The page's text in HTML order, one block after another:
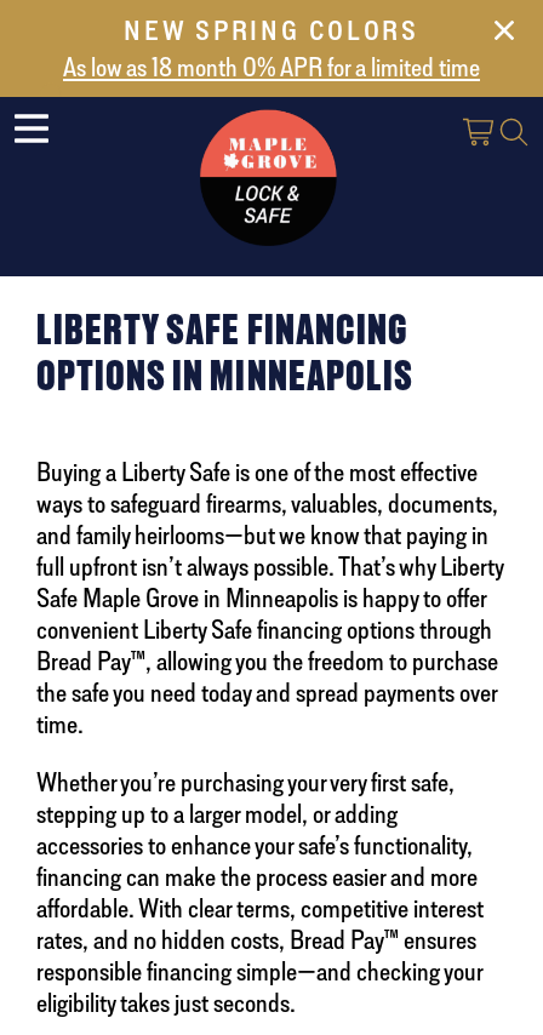
NEW SPRING COLORS
As low as 18 month 0% APR for a limited time
NEW ARRIVALS
ABOUT US
SAFES
CONTACT US
LIBERTY SAFE FINANCING
OPTIONS IN MINNEAPOLIS
Buying a Liberty Safe is one of the most effective
ways to safeguard firearms, valuables, documents,
and family heirlooms—but we know that paying in
full upfront isn’t always possible. That’s why Liberty
Safe Maple Grove in Minneapolis is happy to offer
convenient Liberty Safe financing options through
Bread Pay™, allowing you the freedom to purchase
the safe you need today and spread payments over
time.
Whether you’re purchasing your very first safe,
stepping up to a larger model, or adding
accessories to enhance your safe’s functionality,
financing can make the process easier and more
affordable. With clear terms, competitive interest
rates, and no hidden costs, Bread Pay™ ensures
responsible financing simple—and checking your
eligibility takes just seconds.